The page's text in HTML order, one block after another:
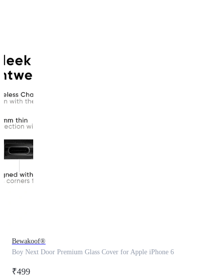
Bewakoof®
Boy Next Door Premium Glass Cover for Apple iPhone 6
₹499